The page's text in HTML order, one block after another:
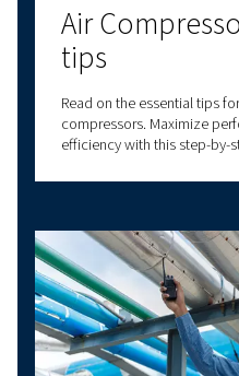
Proper air
longevity. Learn
and safety for